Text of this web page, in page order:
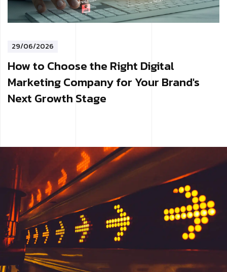
29/06/2026
How to Choose the Right Digital
Marketing Company for Your Brand's
Next Growth Stage